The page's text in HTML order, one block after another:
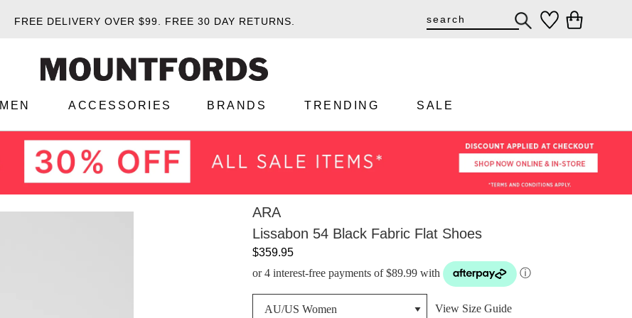
FREE DELIVERY OVER $99. FREE 30 DAY RETURNS.
MEN ACCESSORIES BRANDS TRENDING SALE
ARA
Lissabon 54 Black Fabric Flat Shoes
$359.95
or 4 interest-free payments of $89.99 with
ⓘ
View Size Guide